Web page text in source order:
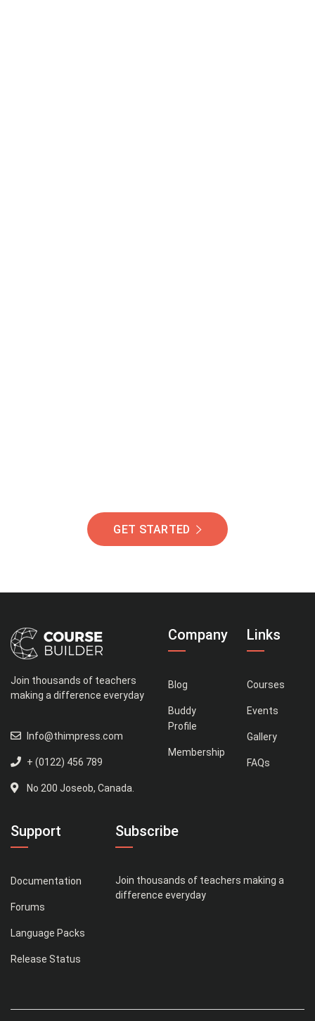
GET STARTED
Join thousands of teachers
making a difference everyday
Info@thimpress.com
+ (0122) 456 789
No 200 Joseob, Canada.
Company
Blog
Buddy
Profile
Membership
Links
Courses
Events
Gallery
FAQs
Support
Documentation
Forums
Language Packs
Release Status
Subscribe
Join thousands of teachers making a
difference everyday